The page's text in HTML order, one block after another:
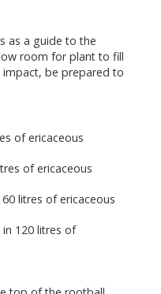
as a guide to the
room for plant to fill
be prepared to
of ericaceous
of ericaceous
litres of ericaceous
120 litres of